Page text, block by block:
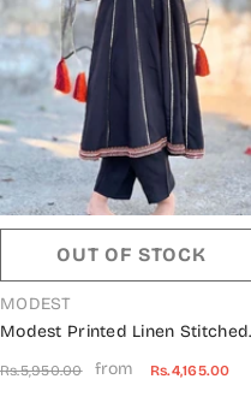
OUT OF STOCK
VENDOR:
MODEST
Modest Printed Linen Stitched
3 Piece Suit - 10080-Blk -
MOD25PRF - Black - Festive
Rs.5,950.00 from Rs.4,165.00